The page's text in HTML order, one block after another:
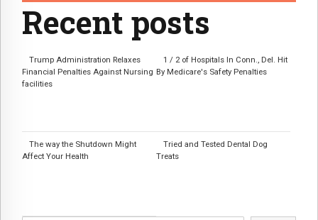
Recent posts
Trump Administration Relaxes
Financial Penalties Against Nursing
facilities
1 / 2 of Hospitals In Conn., Del. Hit
By Medicare's Safety Penalties
The way the Shutdown Might
Affect Your Health
Tried and Tested Dental Dog
Treats